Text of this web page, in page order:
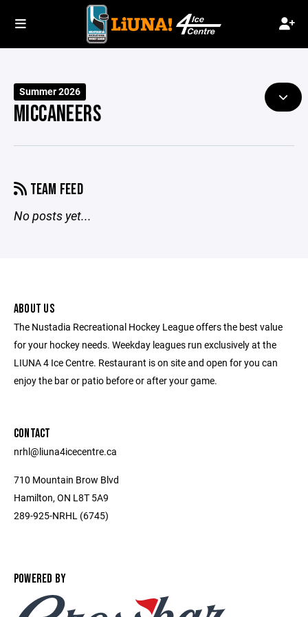
Summer 2026
MICCANEERS
TEAM FEED
No posts yet...
ABOUT US
The Nustadia Recreational Hockey League offers the best value
for your hockey needs. Weekday leagues run exclusively at the
LIUNA 4 Ice Centre. Restaurant is on site and open for you can
enjoy the bar or patio before or after your game.
CONTACT
nrhl@liuna4icecentre.ca
710 Mountain Brow Blvd
Hamilton, ON L8T 5A9
289-925-NRHL (6745)
POWERED BY